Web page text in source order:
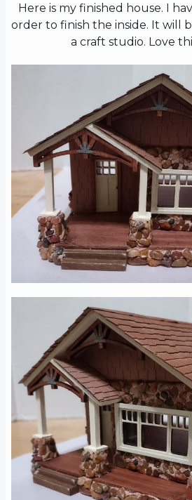
Here is my finished house. I
order to finish the inside. It will
a craft studio. Love